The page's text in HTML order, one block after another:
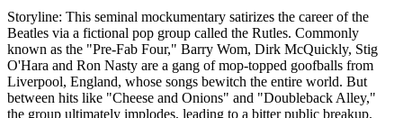
Storyline: This seminal mockumentary satirizes the career of the
Beatles via a fictional pop group called the Rutles. Commonly
known as the "Pre-Fab Four," Barry Wom, Dirk McQuickly, Stig
O'Hara and Ron Nasty are a gang of mop-topped goofballs from
Liverpool, England, whose songs bewitch the entire world. But
between hits like "Cheese and Onions" and "Doubleback Alley,"
the group ultimately implodes, leading to a bitter public breakup.